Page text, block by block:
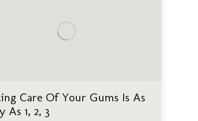
Care Of Your Gums Is As
As 1, 2, 3